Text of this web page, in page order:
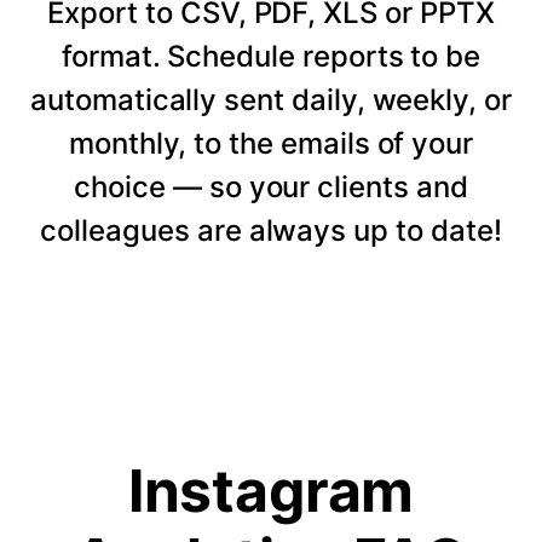
Export to CSV, PDF, XLS or PPTX
format. Schedule reports to be
automatically sent daily, weekly, or
monthly, to the emails of your
choice — so your clients and
colleagues are always up to date!
Instagram